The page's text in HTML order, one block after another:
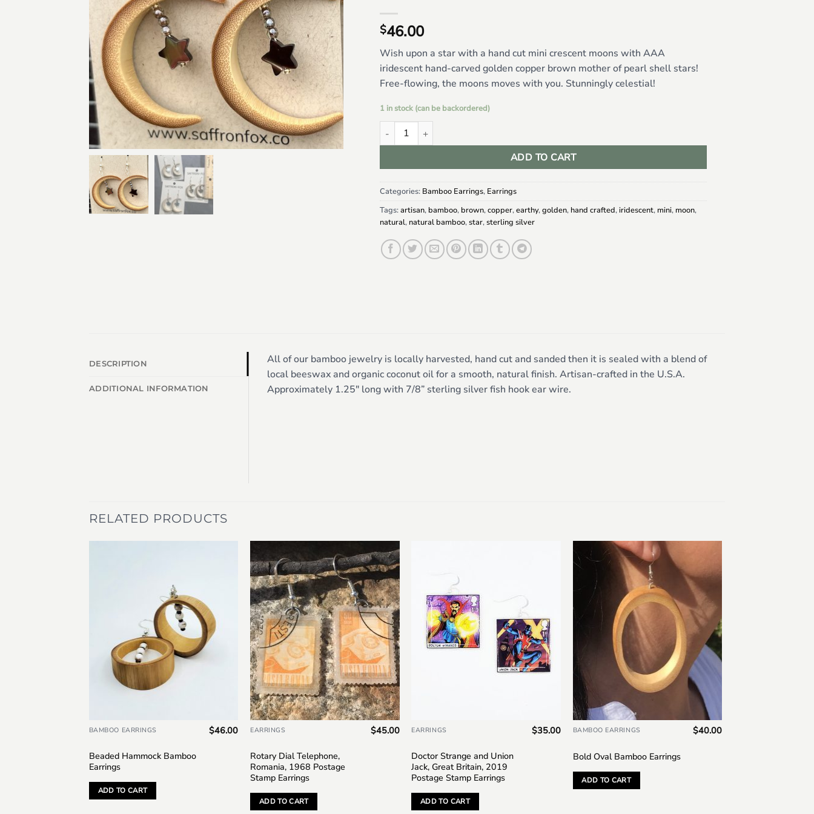
$46.00
Wish upon a star with a hand cut mini crescent moons with AAA
iridescent hand-carved golden copper brown mother of pearl shell stars!
Free-flowing, the moons moves with you. Stunningly celestial!
1 in stock (can be backordered)
Mini Bamboo Moons w/ Copper Brown Mother of Pearl Stars quantity
ADD TO CART
Categories: Bamboo Earrings, Earrings
Tags:artisan, bamboo, brown,copper,earthy,golden, hand crafted,iridescent, mini, moon,
natural, natural bamboo,star,sterling silver
DESCRIPTION
ADDITIONAL INFORMATION
All of our bamboo jewelry is locally harvested, hand cut and sanded then it is sealed with a blend of
local beeswax and organic coconut oil for a smooth, natural finish. Artisan-crafted in the U.S.A.
Approximately 1.25″ long with 7/8” sterling silver fish hook ear wire.
RELATED PRODUCTS
BAMBOO EARRINGS
Beaded Hammock Bamboo
Earrings
$46.00
ADD TO CART
Add to
wishlist
EARRINGS
Rotary Dial Telephone,
Romania, 1968 Postage
Stamp Earrings
$45.00
ADD TO CART
EARRINGS
Doctor Strange and Union
Jack, Great Britain, 2019
Postage Stamp Earrings
$35.00
ADD TO CART
Add to
wishlist
BAMBOO EARRINGS
Bold Oval Bamboo Earrings
$40.00
ADD TO CART